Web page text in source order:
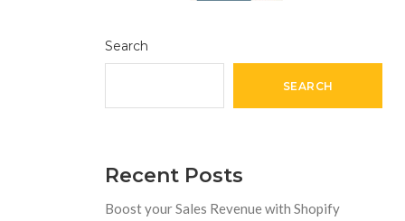
Search
SEARCH
Recent Posts
Boost your Sales Revenue with Shopify